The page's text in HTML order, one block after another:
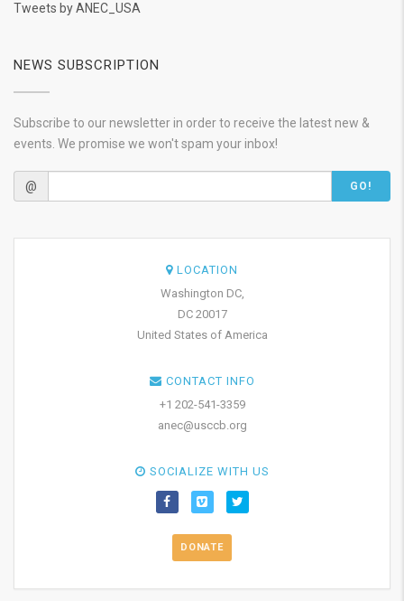
Tweets by ANEC_USA
NEWS SUBSCRIPTION
Subscribe to our newsletter in order to receive the latest new &
events. We promise we won't spam your inbox!
@ GO!
LOCATION
Washington DC,
DC 20017
United States of America
CONTACT INFO
+1 202-541-3359
anec@usccb.org
SOCIALIZE WITH US
DONATE